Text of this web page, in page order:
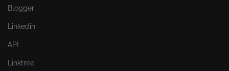
Blogger
Linkedin
API
Linktree